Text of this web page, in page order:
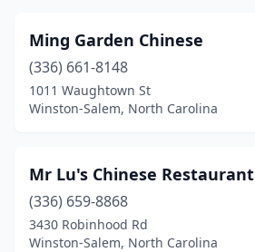
Ming Garden Chinese
(336) 661-8148
1011 Waughtown St
Winston-Salem, North Carolina
Mr Lu's Chinese Restaurant
(336) 659-8868
3430 Robinhood Rd
Winston-Salem, North Carolina